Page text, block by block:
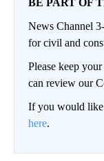
News Channel
for civil and
Please keep
can review our
If you would like
here.